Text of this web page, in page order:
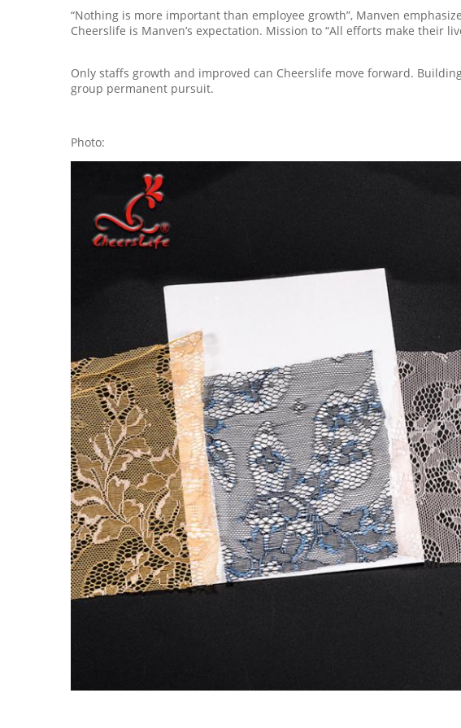
“Nothing is more important than employee growth”, Manven
Cheerslife is Manven’s expectation. Mission to “All efforts make their
Only staffs growth and improved can Cheerslife move forward.
group permanent pursuit.
Photo: